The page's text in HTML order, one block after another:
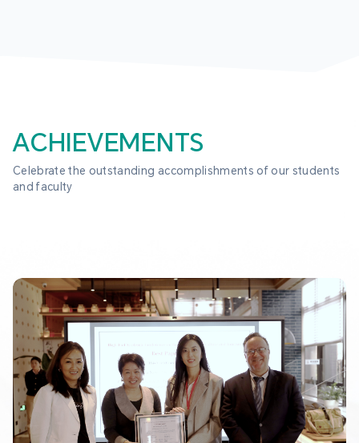
ACHIEVEMENTS
Celebrate the outstanding accomplishments of our students
and faculty